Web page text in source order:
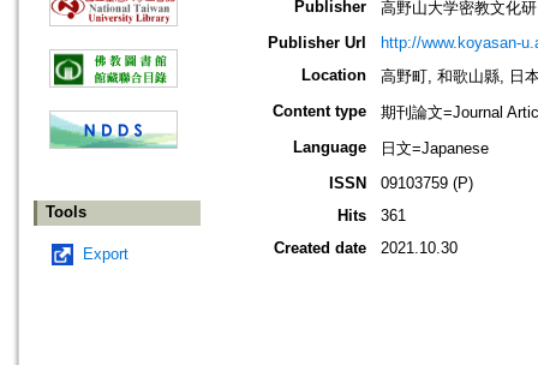
Tools
Export
Publisher
高野山大学密教文化
Publisher Url
http://www.koyasan-
Location
高野町, 和歌山縣, 日
Content type
期刊論文=Journal
Language
日文=Japanese
ISSN
09103759 (P)
Hits
361
Created date
2021.10.30